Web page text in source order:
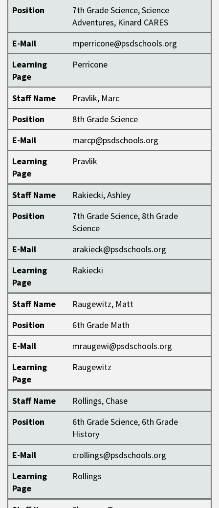
Position
7th Grade Science, Science
Adventures, Kinard CARES
E-Mail
mperricone@psdschools.org
Learning
Page
Perricone
Staff Name
Pravlik, Marc
Position
8th Grade Science
E-Mail
marcp@psdschools.org
Learning
Page
Pravlik
Staff Name
Rakiecki, Ashley
Position
7th Grade Science, 8th Grade
Science
E-Mail
arakieck@psdschools.org
Learning
Page
Rakiecki
Staff Name
Raugewitz, Matt
Position
6th Grade Math
E-Mail
mraugewi@psdschools.org
Learning
Page
Raugewitz
Staff Name
Rollings, Chase
Position
6th Grade Science, 6th Grade
History
E-Mail
crollings@psdschools.org
Learning
Page
Rollings